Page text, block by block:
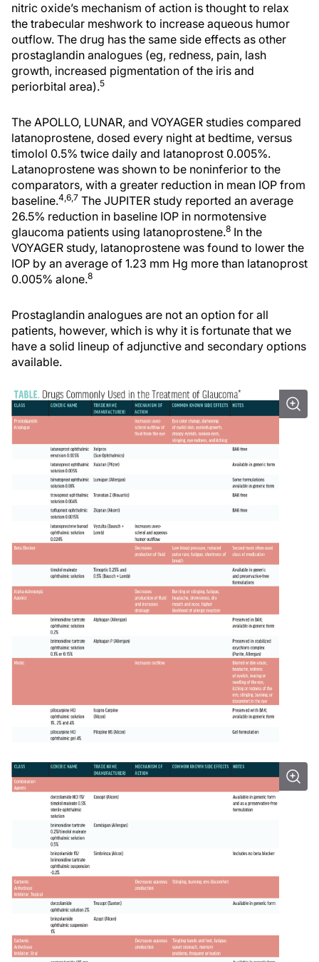
nitric oxide’s mechanism of action is thought to relax
the trabecular meshwork to increase aqueous humor
outflow. The drug has the same side effects as other
prostaglandin analogues (eg, redness, pain, lash
growth, increased pigmentation of the iris and
periorbital area).5
The APOLLO, LUNAR, and VOYAGER studies compared
latanoprostene, dosed every night at bedtime, versus
timolol 0.5% twice daily and latanoprost 0.005%.
Latanoprostene was shown to be noninferior to the
comparators, with a greater reduction in mean IOP from
baseline.4,6,7 The JUPITER study reported an average
26.5% reduction in baseline IOP in normotensive
glaucoma patients using latanoprostene.8 In the
VOYAGER study, latanoprostene was found to lower the
IOP by an average of 1.23 mm Hg more than latanoprost
0.005% alone.8
Prostaglandin analogues are not an option for all
patients, however, which is why it is fortunate that we
have a solid lineup of adjunctive and secondary options
available.